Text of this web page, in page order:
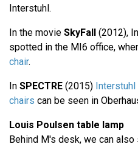
Interstuhl.
In the movie SkyFall (2012),
spotted in the MI6 office,
chair.
In SPECTRE (2015) Interstuhl
chairs can be seen in
Louis Poulsen table lamp
Behind M's desk, we can also